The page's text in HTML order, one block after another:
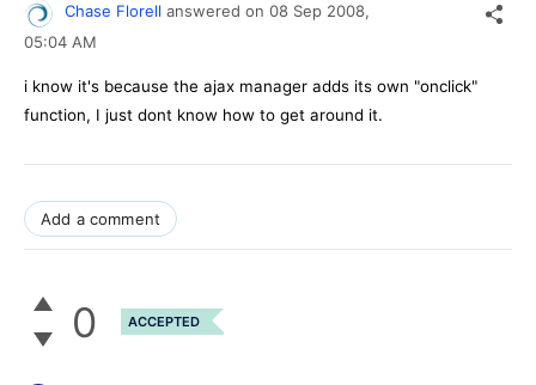
Chase Florell answered on 08 Sep 2008,
05:04 AM
i know it's because the ajax manager adds its own "onclick"
function, I just dont know how to get around it.
Add a comment
0 ACCEPTED